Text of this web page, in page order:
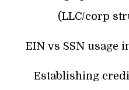
(LLC/corp
EIN vs SSN usage
Establishing